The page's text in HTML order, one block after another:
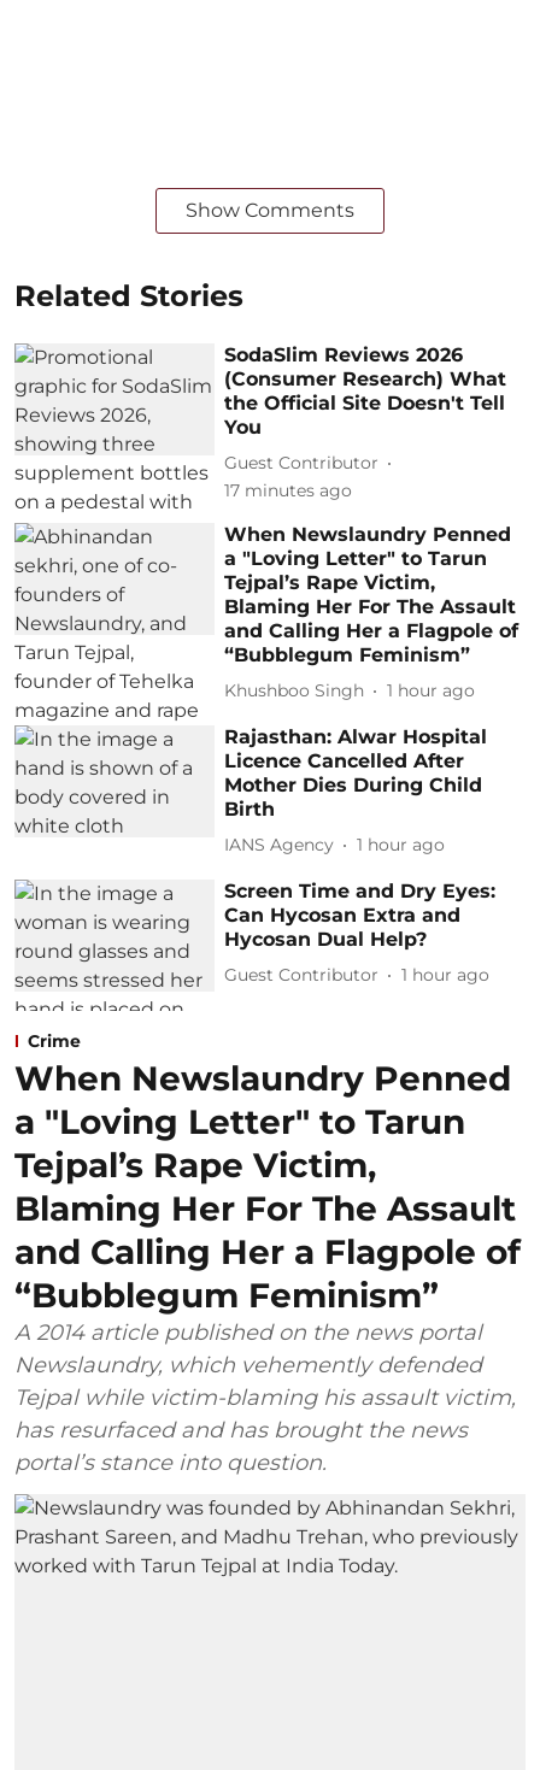
Show Comments
Related Stories
SodaSlim Reviews 2026
(Consumer Research) What
the Official Site Doesn't Tell
You
Guest Contributor
17 minutes ago
When Newslaundry Penned
a "Loving Letter" to Tarun
Tejpal’s Rape Victim,
Blaming Her For The Assault
and Calling Her a Flagpole of
“Bubblegum Feminism”
Khushboo Singh 1 hour ago
Rajasthan: Alwar Hospital
Licence Cancelled After
Mother Dies During Child
Birth
IANS Agency 1 hour ago
Screen Time and Dry Eyes:
Can Hycosan Extra and
Hycosan Dual Help?
Guest Contributor 1 hour ago
Crime
When Newslaundry Penned
a "Loving Letter" to Tarun
Tejpal’s Rape Victim,
Blaming Her For The Assault
and Calling Her a Flagpole of
“Bubblegum Feminism”
A 2014 article published on the news portal
Newslaundry, which vehemently defended
Tejpal while victim-blaming his assault victim,
has resurfaced and has brought the news
portal’s stance into question.